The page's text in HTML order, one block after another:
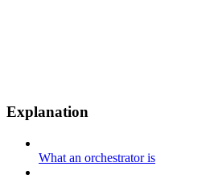
Explanation
What an orchestrator is